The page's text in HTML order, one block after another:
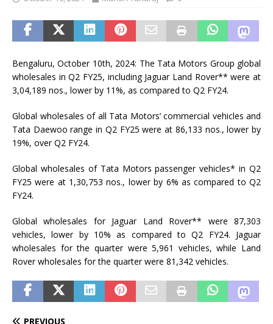
Bengaluru, October 10th, 2024: The Tata Motors Group global
wholesales in Q2 FY25, including Jaguar Land Rover** were at
3,04,189 nos., lower by 11%, as compared to Q2 FY24.
Global wholesales of all Tata Motors’ commercial vehicles and
Tata Daewoo range in Q2 FY25 were at 86,133 nos., lower by
19%, over Q2 FY24.
Global wholesales of Tata Motors passenger vehicles* in Q2
FY25 were at 1,30,753 nos., lower by 6% as compared to Q2
FY24.
Global wholesales for Jaguar Land Rover** were 87,303
vehicles, lower by 10% as compared to Q2 FY24. Jaguar
wholesales for the quarter were 5,961 vehicles, while Land
Rover wholesales for the quarter were 81,342 vehicles.
PREVIOUS